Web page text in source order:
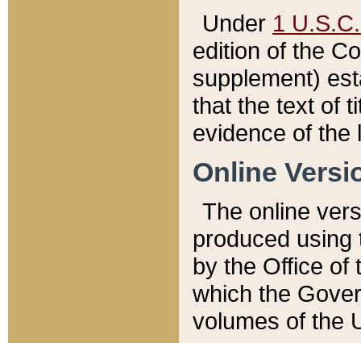
Under 1
edition of the
supplement)
that the text of
evidence of the
Online
The online
produced
by the Office of
which the
volumes of the